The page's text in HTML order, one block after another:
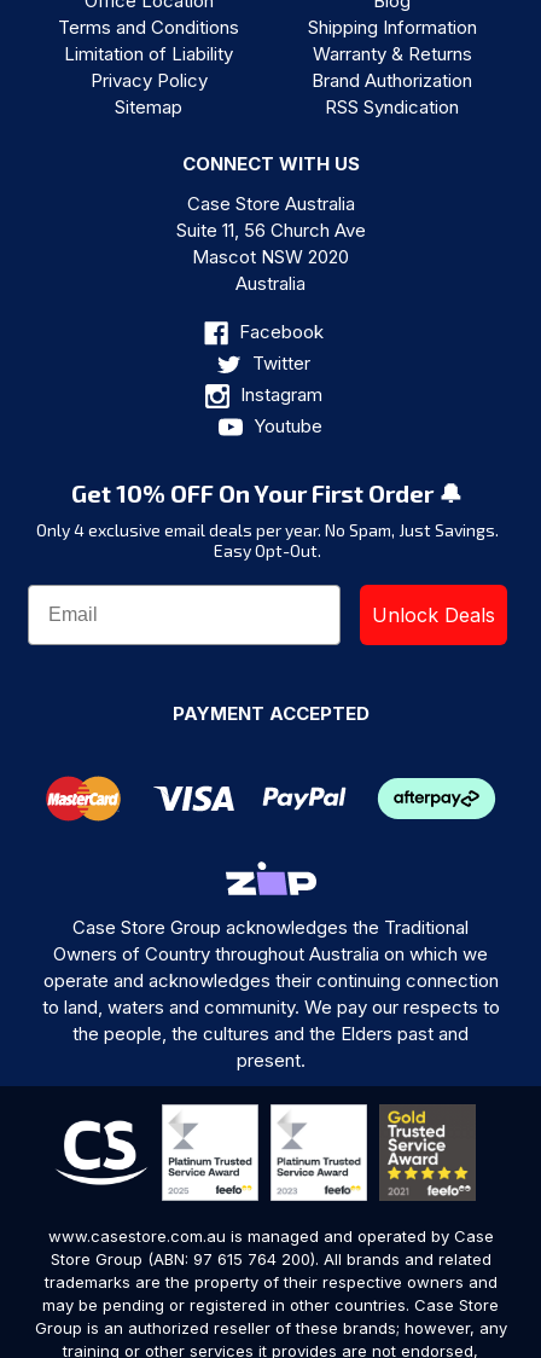
Terms and Conditions
Limitation of Liability
Privacy Policy
Sitemap
Shipping Information
Warranty & Returns
Brand Authorization
RSS Syndication
CONNECT WITH US
Case Store Australia
Suite 11, 56 Church Ave
Mascot NSW 2020
Australia
Facebook
Twitter
Instagram
Youtube
Get 10% OFF On Your First Order 🔔
Only 4 exclusive email deals per year. No Spam, Just Savings.
Easy Opt-Out.
Unlock Deals
PAYMENT ACCEPTED
Case Store Group acknowledges the Traditional
Owners of Country throughout Australia on which we
operate and acknowledges their continuing connection
to land, waters and community. We pay our respects to
the people, the cultures and the Elders past and
present.
www.casestore.com.au is managed and operated by Case
Store Group (ABN: 97 615 764 200). All brands and related
trademarks are the property of their respective owners and
may be pending or registered in other countries. Case Store
Group is an authorized reseller of these brands; however, any
training or other services it provides are not endorsed,